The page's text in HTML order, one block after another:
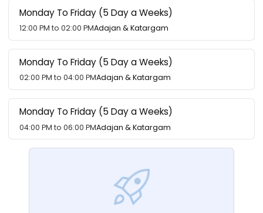
Monday To Friday (5 Day a Weeks)
12:00 PM to 02:00 PMAdajan & Katargam
Monday To Friday (5 Day a Weeks)
02:00 PM to 04:00 PMAdajan & Katargam
Monday To Friday (5 Day a Weeks)
04:00 PM to 06:00 PMAdajan & Katargam